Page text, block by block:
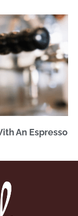
An Espresso